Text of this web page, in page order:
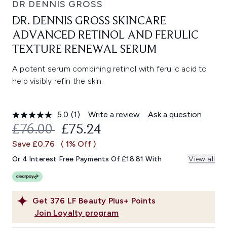
DR DENNIS GROSS
DR. DENNIS GROSS SKINCARE
ADVANCED RETINOL AND FERULIC
TEXTURE RENEWAL SERUM
A potent serum combining retinol with ferulic acid to
help visibly refin the skin.
5.0 Read
a
Review.
Same
link.
(1) Write a review Ask a question
Get 376 LF Beauty Plus+ Points
Join Loyalty program
RECOMMENDED RETAIL PRICE:
£76.00 CURRENT PRICE:
£75.24
Save £0.76 ( 1% Off )
Or 4 Interest Free Payments Of £18.81 With View all